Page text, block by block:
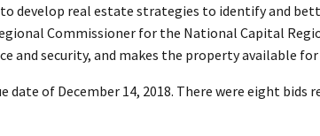
develop real estate strategies to identify and
Commissioner for the National Capital
security, and makes the property available for
date of December 14, 2018. There were eight